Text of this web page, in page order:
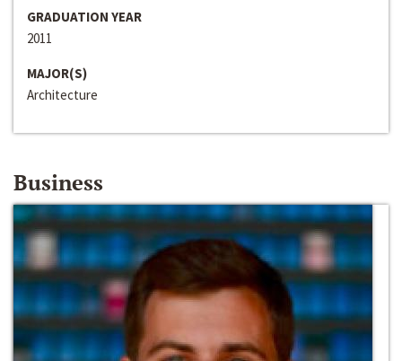
GRADUATION YEAR
2011
MAJOR(S)
Architecture
Business